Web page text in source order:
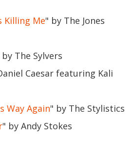
Killing Me" by The Jones
by The Sylvers
Caesar featuring Kali
Way Again" by The Stylistics
" by Andy Stokes